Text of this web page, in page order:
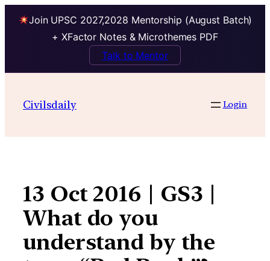
Join UPSC 2027,2028 Mentorship (August Batch)
+ XFactor Notes & Microthemes PDF
Talk to Mentor
contentCivilsdaily Login
13 Oct 2016 | GS3 |
What do you
understand by the